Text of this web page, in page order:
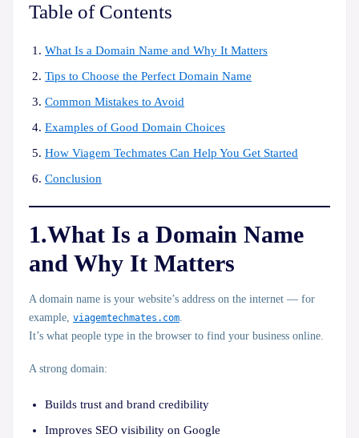
Table of Contents
What Is a Domain Name and Why It Matters
Tips to Choose the Perfect Domain Name
Common Mistakes to Avoid
Examples of Good Domain Choices
How Viagem Techmates Can Help You Get Started
Conclusion
1.What Is a Domain Name
and Why It Matters
A domain name is your website’s address on the internet — for
example, viagemtechmates.com.
It’s what people type in the browser to find your business online.
A strong domain:
Builds trust and brand credibility
Improves SEO visibility on Google